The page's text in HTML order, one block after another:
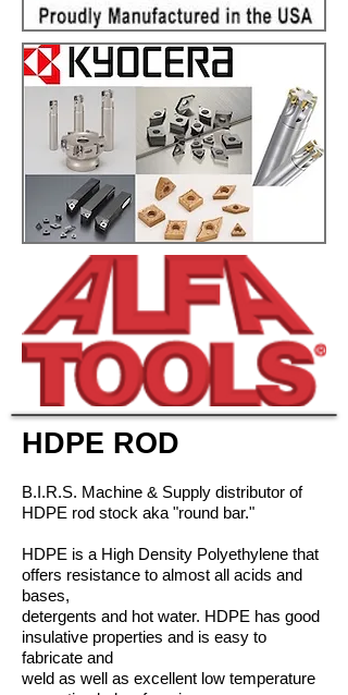
HDPE ROD
B.I.R.S. Machine & Supply distributor of
HDPE rod stock aka "round bar."
HDPE is a High Density Polyethylene that
offers resistance to almost all acids and
bases,
detergents and hot water. HDPE has good
insulative properties and is easy to
fabricate and
weld as well as excellent low temperature